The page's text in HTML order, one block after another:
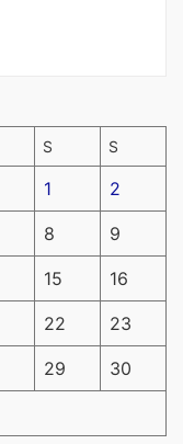
S S
1 2
8 9
15 16
22 23
29 30